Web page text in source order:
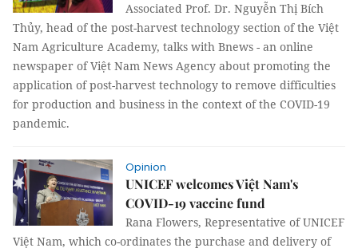
Associated Prof. Dr. Nguyễn Thị Bích
Thủy, head of the post-harvest technology section of the Việt
Nam Agriculture Academy, talks with Bnews - an online
newspaper of Việt Nam News Agency about promoting the
application of post-harvest technology to remove difficulties
for production and business in the context of the COVID-19
pandemic.
Opinion
UNICEF welcomes Việt Nam's
COVID-19 vaccine fund
Rana Flowers, Representative of UNICEF
Việt Nam, which co-ordinates the purchase and delivery of